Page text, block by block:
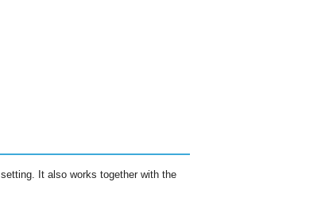
setting. It also works together with the